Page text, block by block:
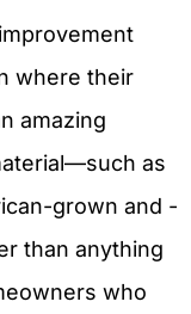
where their
amazing
as
grown and -
than anything
who